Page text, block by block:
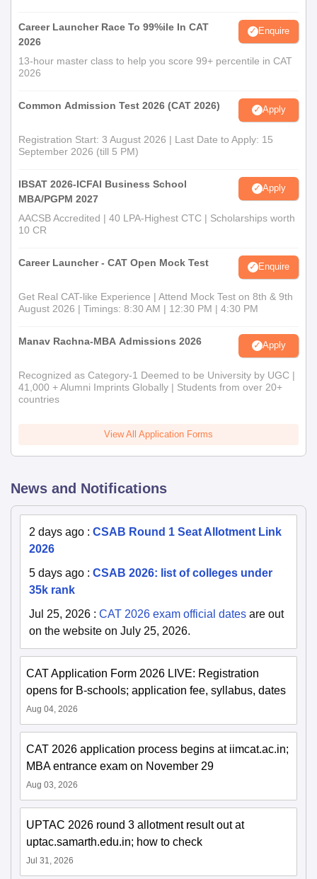
Career Launcher Race To 99%ile In CAT
2026
Enquire
13-hour master class to help you score 99+ percentile in CAT
2026
Common Admission Test 2026 (CAT 2026) Apply
Registration Start: 3 August 2026 | Last Date to Apply: 15
September 2026 (till 5 PM)
IBSAT 2026-ICFAI Business School
MBA/PGPM 2027
Apply
AACSB Accredited | 40 LPA-Highest CTC | Scholarships worth
10 CR
Career Launcher - CAT Open Mock Test Enquire
Get Real CAT-like Experience | Attend Mock Test on 8th & 9th
August 2026 | Timings: 8:30 AM | 12:30 PM | 4:30 PM
Manav Rachna-MBA Admissions 2026 Apply
Recognized as Category-1 Deemed to be University by UGC |
41,000 + Alumni Imprints Globally | Students from over 20+
countries
View All Application Forms
News and Notifications
2 days ago : CSAB Round 1 Seat Allotment Link
2026
5 days ago : CSAB 2026: list of colleges under
35k rank
Jul 25, 2026 : CAT 2026 exam official dates are out
on the website on July 25, 2026.
CAT Application Form 2026 LIVE: Registration
opens for B-schools; application fee, syllabus, dates
Aug 04, 2026
CAT 2026 application process begins at iimcat.ac.in;
MBA entrance exam on November 29
Aug 03, 2026
UPTAC 2026 round 3 allotment result out at
uptac.samarth.edu.in; how to check
Jul 31, 2026